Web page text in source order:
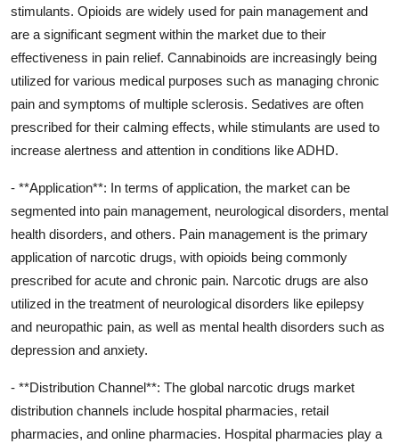
stimulants. Opioids are widely used for pain management and
are a significant segment within the market due to their
effectiveness in pain relief. Cannabinoids are increasingly being
utilized for various medical purposes such as managing chronic
pain and symptoms of multiple sclerosis. Sedatives are often
prescribed for their calming effects, while stimulants are used to
increase alertness and attention in conditions like ADHD.
- **Application**: In terms of application, the market can be
segmented into pain management, neurological disorders, mental
health disorders, and others. Pain management is the primary
application of narcotic drugs, with opioids being commonly
prescribed for acute and chronic pain. Narcotic drugs are also
utilized in the treatment of neurological disorders like epilepsy
and neuropathic pain, as well as mental health disorders such as
depression and anxiety.
- **Distribution Channel**: The global narcotic drugs market
distribution channels include hospital pharmacies, retail
pharmacies, and online pharmacies. Hospital pharmacies play a